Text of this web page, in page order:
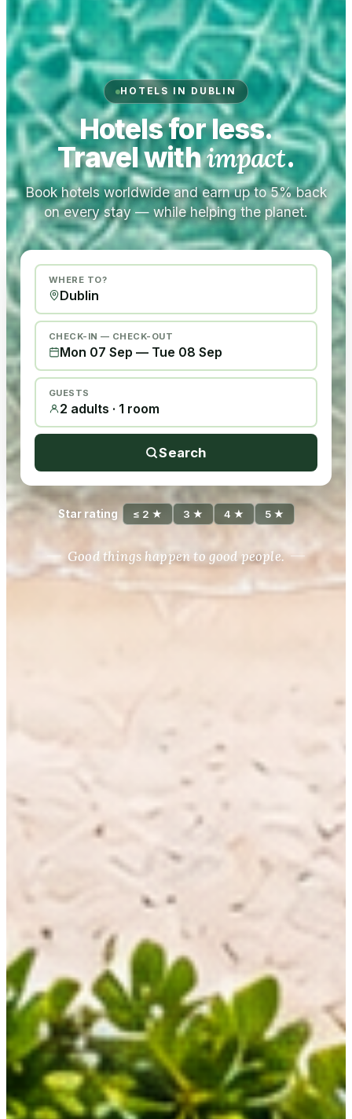
HOTELS IN DUBLIN
Hotels for less.
Travel withimpact.
Book hotels worldwide and earn up to 5% back
on every stay — while helping the planet.
WHERE TO?
CHECK-IN — CHECK-OUT
Mon 07 Sep — Tue 08 Sep
GUESTS
2 adults · 1 room
Search
Star rating ≤ 2 ★ 3 ★ 4 ★ 5 ★
Good things happen to good people.